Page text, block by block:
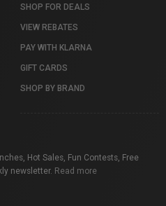
SHOP FOR DEALS
VIEW REBATES
PAY WITH KLARNA
GIFT CARDS
SHOP BY BRAND
Hot Sales, Fun Contests, Free
newsletter. Read more